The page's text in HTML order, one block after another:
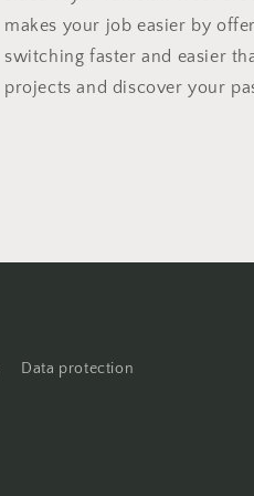
makes your job easier by
switching faster and easier
projects and discover your
Data protection